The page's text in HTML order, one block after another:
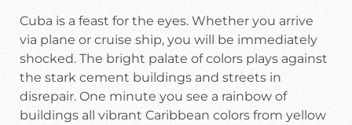
Cuba is a feast for the eyes. Whether you arrive
via plane or cruise ship, you will be immediately
shocked. The bright palate of colors plays against
the stark cement buildings and streets in
disrepair. One minute you see a rainbow of
buildings all vibrant Caribbean colors from yellow